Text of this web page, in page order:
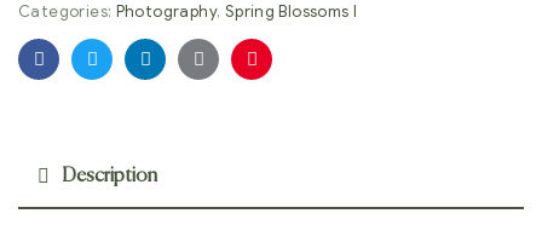
Categories: Photography, Spring Blossoms I
FacebookTwitterLinkedinGoogle+Pinterest
Description